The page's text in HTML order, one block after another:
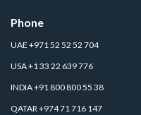
Phone
UAE +971 52 52 52 704
USA +1 33 22 639 776
INDIA +91 800 800 55 38
QATAR +974 71 716 147